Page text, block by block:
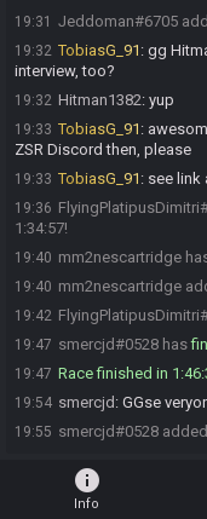
19:31 Jeddoman#6705
19:32 TobiasG_91 : gg
interview, too?
19:32 Hitman1382: yup
19:33 TobiasG_91 :
ZSR Discord then, please
19:33 TobiasG_91 : see link
19:36
1:34:57!
19:40 mm2nescartridge
19:40 mm2nescartridge
19:42
19:47 smercjd#0528 has
19:47 Race finished in
19:54 smercjd : GGse
19:55 smercjd#0528
info
Info